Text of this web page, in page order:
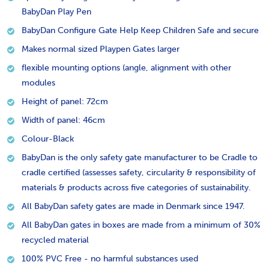
BabyDan Play Pen
BabyDan Configure Gate Help Keep Children Safe and secure
Makes normal sized Playpen Gates larger
flexible mounting options (angle, alignment with other
modules
Height of panel: 72cm
Width of panel: 46cm
Colour-Black
BabyDan is the only safety gate manufacturer to be Cradle to
cradle certified (assesses safety, circularity & responsibility of
materials & products across five categories of sustainability.
All BabyDan safety gates are made in Denmark since 1947.
All BabyDan gates in boxes are made from a minimum of 30%
recycled material
100% PVC Free - no harmful substances used